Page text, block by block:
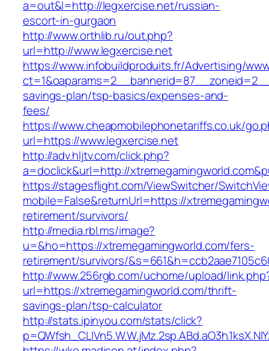
a=out&l=http://legxercise.net/russian-
escort-in-gurgaon
http://www.orthlib.ru/out.php?
url=http://www.legxercise.net
https://www.infobuildproduits.fr/Advertising/
savings-plan/tsp-basics/expenses-and-
fees/
https://www.cheapmobilephonetariffs.co.uk/
url=https://www.legxercise.net
http://adv.hljtv.com/click.php?
a=doclick&url=http://
https://stagesflight.com/ViewSwitcher/
mobile=False&returnUrl=https://
retirement/survivors/
http://media.rbl.ms/image?
u=&ho=https://xtremegamingworld.com/fers-
retirement/survivors/
http://www.256rgb.com/uchome/upload/
url=https://xtremegamingworld.com/thrift-
savings-plan/tsp-calculator
http://stats.ipinyou.com/stats/click?